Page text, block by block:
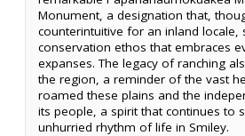
Monument, a designation that,
counterintuitive for an inland locale,
conservation ethos that embraces
expanses. The legacy of ranching
the region, a reminder of the vast
roamed these plains and the
its people, a spirit that continues to
unhurried rhythm of life in Smiley.